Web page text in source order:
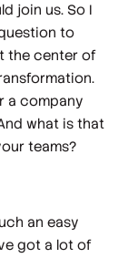
join us. So I
to
the center of
a company
what is that
teams?
an easy
got a lot of